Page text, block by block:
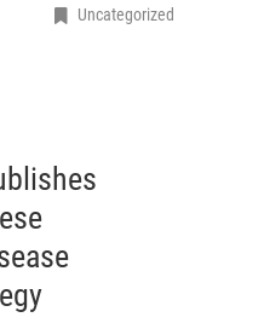
Uncategorized